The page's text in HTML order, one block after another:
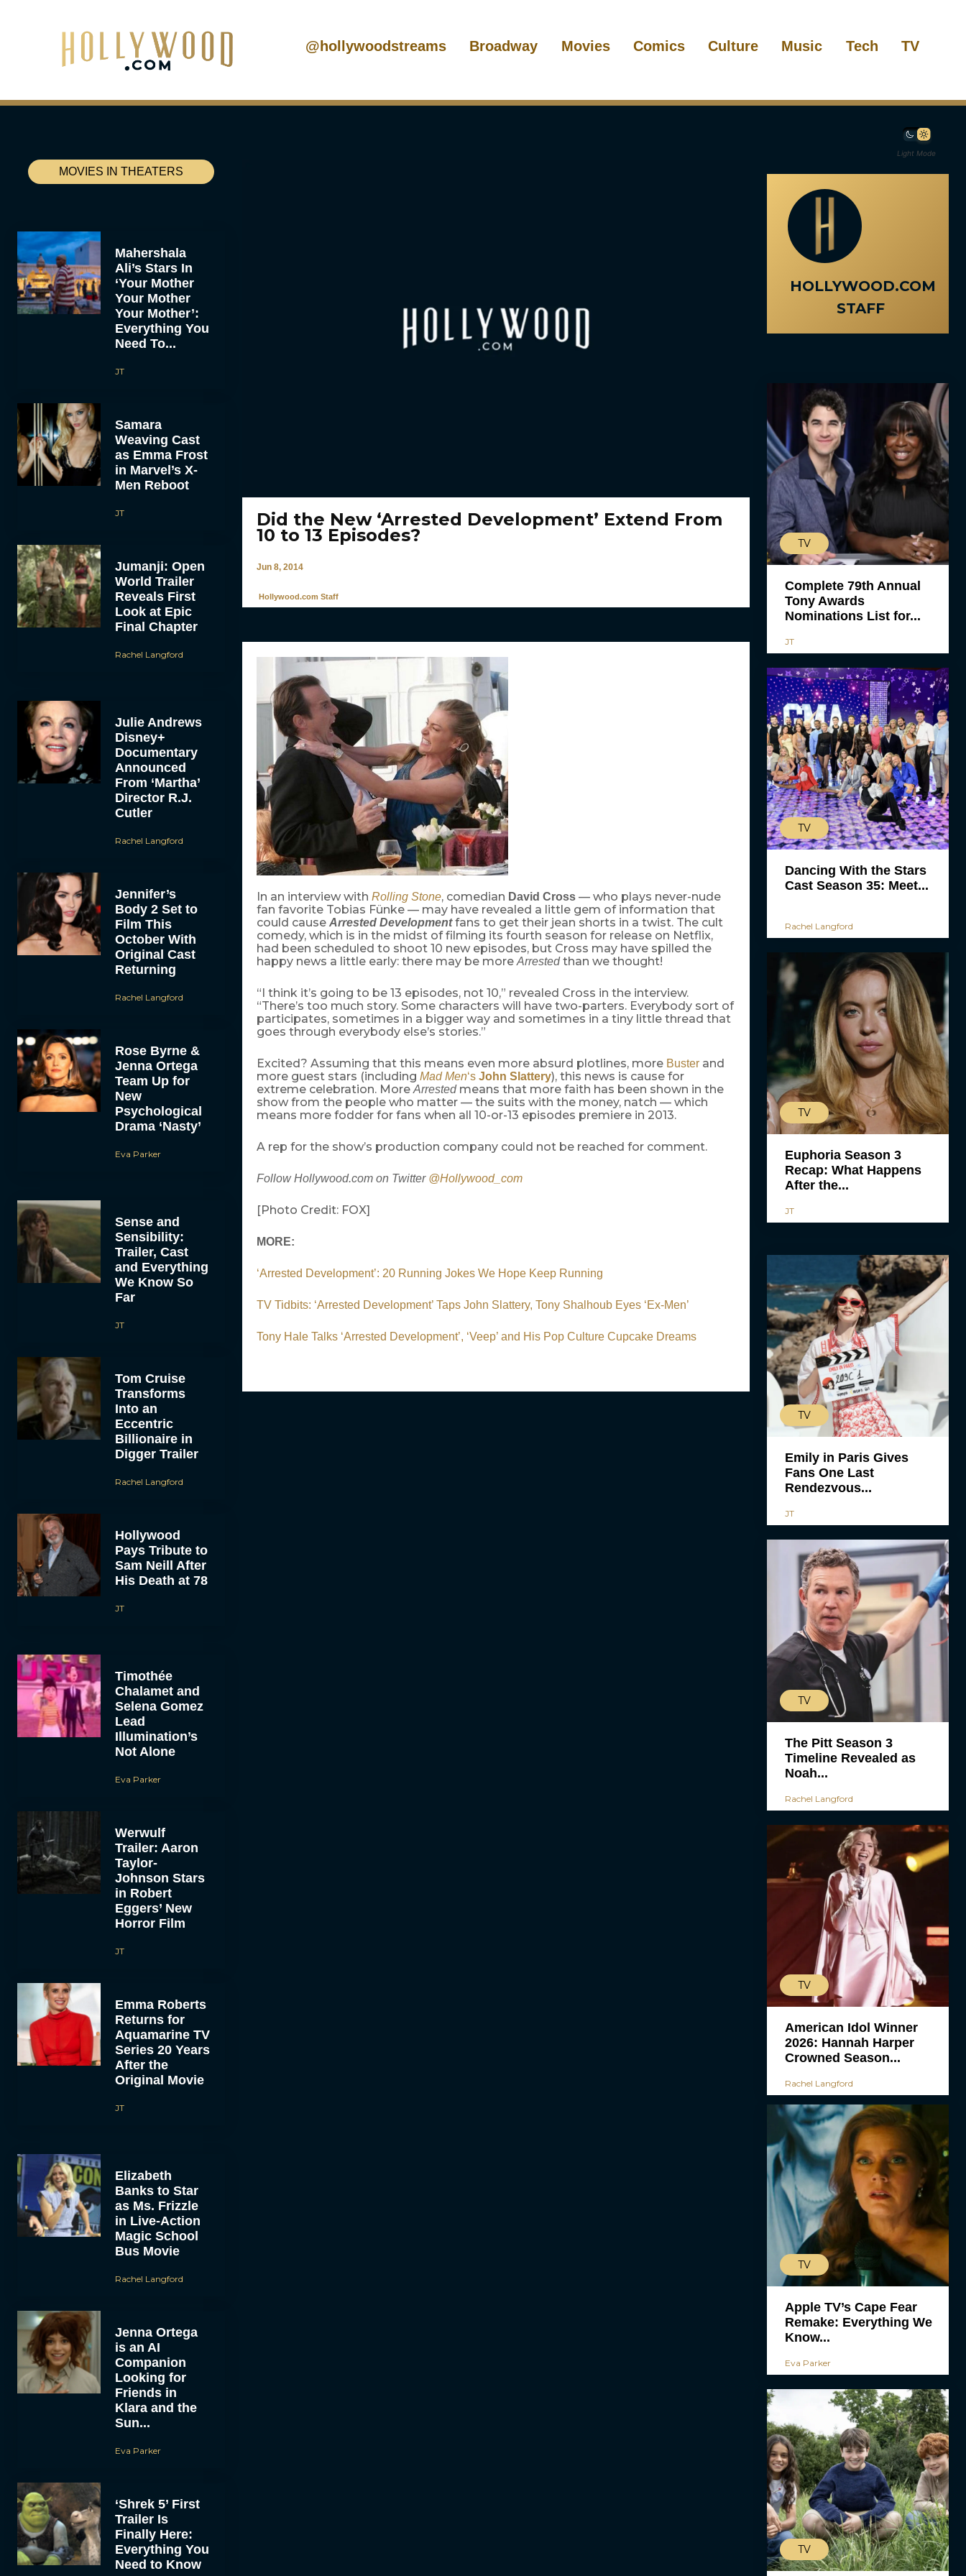
@hollywoodstreams Broadway Movies Comics Culture Music Tech TV
Light Mode
MOVIES IN THEATERS
Mahershala
Ali’s Stars In
‘Your Mother
Your Mother
Your Mother’:
Everything You
Need To...
JT
Samara
Weaving Cast
as Emma Frost
in Marvel’s X-
Men Reboot
JT
Jumanji: Open
World Trailer
Reveals First
Look at Epic
Final Chapter
Rachel Langford
Julie Andrews
Disney+
Documentary
Announced
From ‘Martha’
Director R.J.
Cutler
Rachel Langford
Jennifer’s
Body 2 Set to
Film This
October With
Original Cast
Returning
Rachel Langford
Rose Byrne &
Jenna Ortega
Team Up for
New
Psychological
Drama ‘Nasty’
Eva Parker
Sense and
Sensibility:
Trailer, Cast
and Everything
We Know So
Far
JT
Tom Cruise
Transforms
Into an
Eccentric
Billionaire in
Digger Trailer
Rachel Langford
Hollywood
Pays Tribute to
Sam Neill After
His Death at 78
JT
Timothée
Chalamet and
Selena Gomez
Lead
Illumination’s
Not Alone
Eva Parker
Werwulf
Trailer: Aaron
Taylor-
Johnson Stars
in Robert
Eggers’ New
Horror Film
JT
Emma Roberts
Returns for
Aquamarine TV
Series 20 Years
After the
Original Movie
JT
Elizabeth
Banks to Star
as Ms. Frizzle
in Live-Action
Magic School
Bus Movie
Rachel Langford
Jenna Ortega
is an AI
Companion
Looking for
Friends in
Klara and the
Sun...
Eva Parker
‘Shrek 5’ First
Trailer Is
Finally Here:
Everything You
Need to Know
Did the New ‘Arrested Development’ Extend From
10 to 13 Episodes?
Jun 8, 2014
Hollywood.com Staff
In an interview with Rolling Stone, comedian David Cross— who plays never-nude
fan favorite Tobias Fünke — may have revealed a little gem of information that
could cause Arrested Developmentfans to get their jean shorts in a twist. The cult
comedy, which is in the midst of filming its fourth season for release on Netflix,
had been scheduled to shoot 10 new episodes, but Cross may have spilled the
happy news a little early: there may be moreArrestedthan we thought!
“I think it’s going to be 13 episodes, not 10,” revealed Cross in the interview.
“There’s too much story. Some characters will have two-parters. Everybody sort of
participates, sometimes in a bigger way and sometimes in a tiny little thread that
goes through everybody else’s stories.”
Excited? Assuming that this means even more absurd plotlines, more Busterand
more guest stars (including Mad Men‘s John Slattery), this news is cause for
extreme celebration. MoreArrestedmeans that more faith has been shown in the
show from the people who matter — the suits with the money, natch — which
means more fodder for fans when all 10-or-13 episodes premiere in 2013.
A rep for the show’s production company could not be reached for comment.
Follow Hollywood.com on Twitter @Hollywood_com
[Photo Credit: FOX]
MORE:
‘Arrested Development’: 20 Running Jokes We Hope Keep Running
TV Tidbits: ‘Arrested Development’ Taps John Slattery, Tony Shalhoub Eyes ‘Ex-Men’
Tony Hale Talks ‘Arrested Development’, ‘Veep’ and His Pop Culture Cupcake Dreams
HOLLYWOOD.COM
STAFF
TV
Complete 79th Annual
Tony Awards
Nominations List for...
JT
TV
Dancing With the Stars
Cast Season 35: Meet...
Rachel Langford
TV
Euphoria Season 3
Recap: What Happens
After the...
JT
TV
Emily in Paris Gives
Fans One Last
Rendezvous...
JT
TV
The Pitt Season 3
Timeline Revealed as
Noah...
Rachel Langford
TV
American Idol Winner
2026: Hannah Harper
Crowned Season...
Rachel Langford
TV
Apple TV’s Cape Fear
Remake: Everything We
Know...
Eva Parker
TV